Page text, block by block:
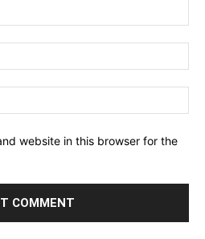
website in this browser for the